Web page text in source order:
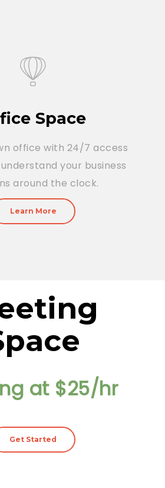
Space
office with 24/7 access
your business
around the clock.
Learn More
at $25/hr
Get Started